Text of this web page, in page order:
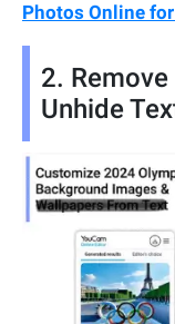
Photos Online for
2.
Unhide